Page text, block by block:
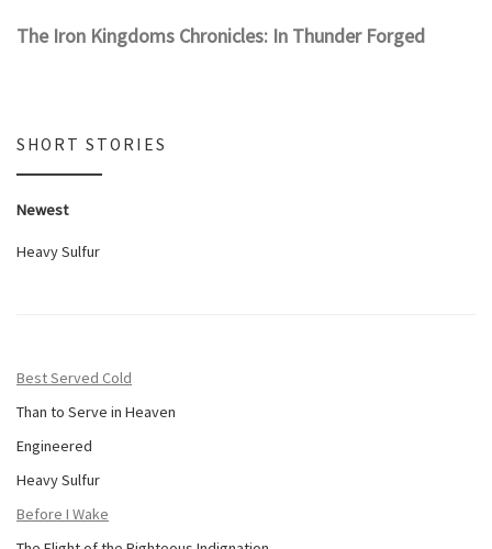
The Iron Kingdoms Chronicles: In Thunder Forged
SHORT STORIES
Newest
Heavy Sulfur
Best Served Cold
Than to Serve in Heaven
Engineered
Heavy Sulfur
Before I Wake